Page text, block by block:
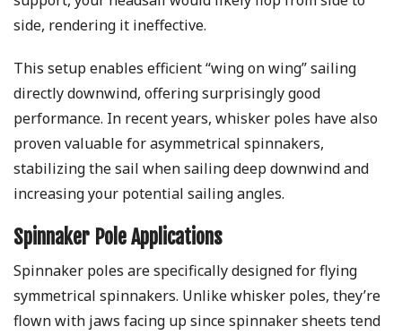
side, rendering it ineffective.
This setup enables efficient “wing on wing” sailing
directly downwind, offering surprisingly good
performance. In recent years, whisker poles have also
proven valuable for asymmetrical spinnakers,
stabilizing the sail when sailing deep downwind and
increasing your potential sailing angles.
Spinnaker Pole Applications
Spinnaker poles are specifically designed for flying
symmetrical spinnakers. Unlike whisker poles, they’re
flown with jaws facing up since spinnaker sheets tend